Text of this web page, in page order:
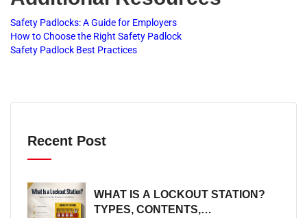
Safety Pad ocks:AGuidefor Empoyers
How toChoosethe Right Safety Pad ock
Safety Pad ock Best Practices
Recent Post
WHAT IS A LOCKOUT STATION?
TYPES, CONTENTS,